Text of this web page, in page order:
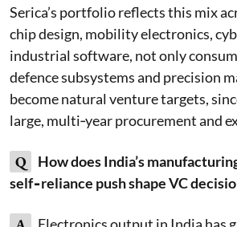
Serica’s portfolio reflects this mix
chip design, mobility electronics,
industrial software, not only
defence subsystems and precision
become natural venture targets,
large, multi‑year procurement and
Q
How does India’s
self‑reliance push shape VC